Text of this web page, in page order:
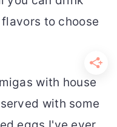
to choose
with house
with some